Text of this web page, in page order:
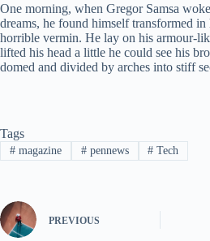
One morning, when Gregor Samsa
dreams, he found himself transformed in
horrible vermin. He lay on his armour-
lifted his head a little he could see his
domed and divided by arches into stiff
Tags
#magazine #pennews # Tech
PREVIOUS